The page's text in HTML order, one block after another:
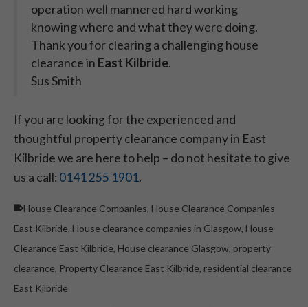
operation well mannered hard working
knowing where and what they were doing.
Thank you for clearing a challenging house
clearance in East Kilbride.
Sus Smith
If you are looking for the experienced and
thoughtful property clearance company in East
Kilbride we are here to help – do not hesitate to give
us a call: 0141 255 1901.
House Clearance Companies, House Clearance Companies
East Kilbride, House clearance companies in Glasgow, House
Clearance East Kilbride, House clearance Glasgow, property
clearance, Property Clearance East Kilbride, residential clearance
East Kilbride